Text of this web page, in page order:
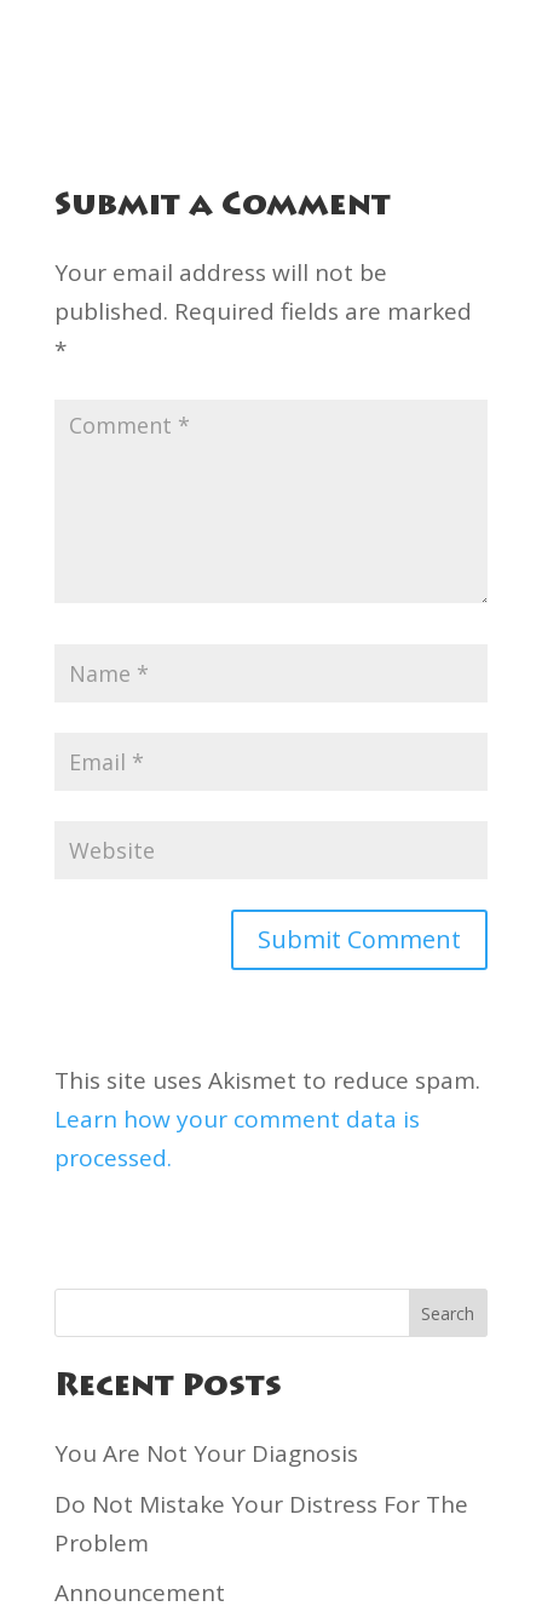
Submit a Comment
Your email address will not be
published. Required fields are marked
*
This site uses Akismet to reduce spam.
Learn how your comment data is
processed.
Recent Posts
You Are Not Your Diagnosis
Do Not Mistake Your Distress For The
Problem
Announcement